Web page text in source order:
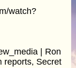
watch?
| Ron
reports, Secret